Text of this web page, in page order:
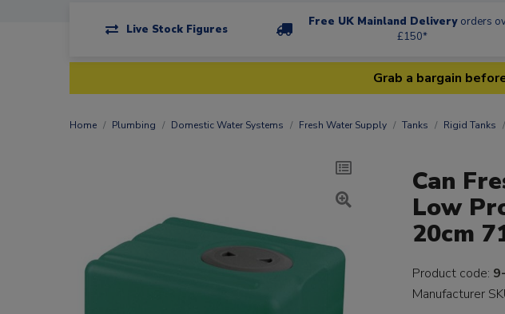
Live Stock Figures
Free UK Mainland Delivery orders
£150*
Grab a bargain
Home Plumbing Domestic Water Systems Fresh Water Supply Tanks Rigid Tanks
Can
Low
20cm
Product code:
Manufacturer